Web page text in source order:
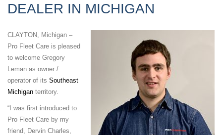
DEALER IN MICHIGAN
CLAYTON, Michigan –
Pro Fleet Care is pleased
to welcome Gregory
Leman as owner /
operator of its Southeast
Michigan territory.
“I was first introduced to
Pro Fleet Care by my
friend, Dervin Charles,